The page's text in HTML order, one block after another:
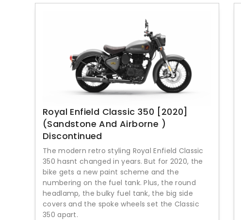
Royal Enfield Classic 350 [2020]
(Sandstone And Airborne )
Discontinued
The modern retro styling Royal Enfield Classic
350 hasnt changed in years. But for 2020, the
bike gets a new paint scheme and the
numbering on the fuel tank. Plus, the round
headlamp, the bulky fuel tank, the big side
covers and the spoke wheels set the Classic
350 apart.